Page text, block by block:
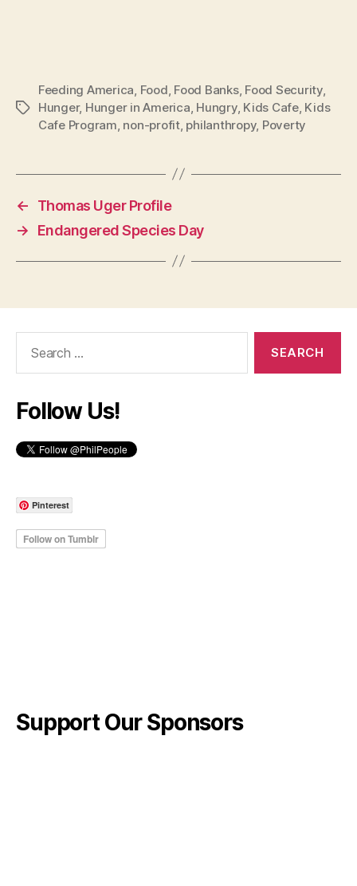
Tags
Feeding America Food Food Banks, Food Security,
Hunger, Hunger in America Hungry, Kids Cafe, Kids
Cafe Program non-profit, philanthropy, Poverty
←
Thomas Uger Profile
→
Endangered Species Day
Follow Us!
Pinterest
Support Our Sponsors